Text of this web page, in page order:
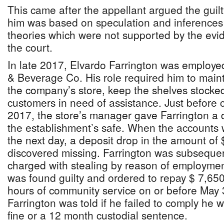
This came after the appellant argued the
him was based on speculation and
theories which were not supported by the
the court.
In late 2017, Elvardo Farrington was
& Beverage Co. His role required him to
the company’s store, keep the shelves
customers in need of assistance. Just before
2017, the store’s manager gave Farrington
the establishment’s safe. When the
the next day, a deposit drop in the amount of
discovered missing. Farrington was
charged with stealing by reason of
was found guilty and ordered to repay $
hours of community service on or before
Farrington was told if he failed to comply he
fine or a 12 month custodial sentence.